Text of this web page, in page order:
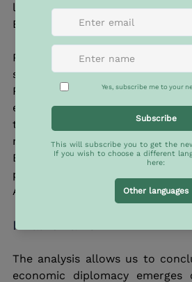
language – Portugal’s
European Union.
Portugal-Brazil relations
stagnant. Naturally, the
Portuguese-Brazilian relation
extent, political action.
the possibilities to achieve
results. In the year marking the
Brazil’s independence, what
political harmony between
Atlantic.
Final remarks
The analysis allows us to
economic diplomacy